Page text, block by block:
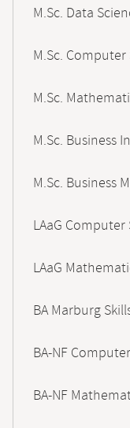
M.Sc. Data
M.Sc. Computer
M.Sc.
M.Sc. Business
M.Sc. Business
LAaG Computer
LAaG
BA Marburg
BA-NF
BA-NF